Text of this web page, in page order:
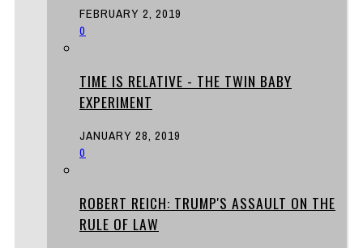
FEBRUARY 2, 2019
0
TIME IS RELATIVE - THE TWIN BABY
EXPERIMENT
JANUARY 28, 2019
0
ROBERT REICH: TRUMP'S ASSAULT ON THE
RULE OF LAW